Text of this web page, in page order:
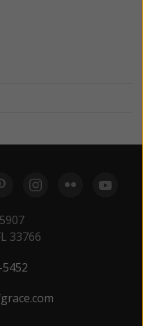
33766